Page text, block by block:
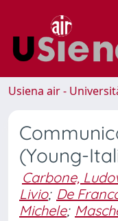
Usiena air -
(Young-
Carbone,
Livio; De
Michele;